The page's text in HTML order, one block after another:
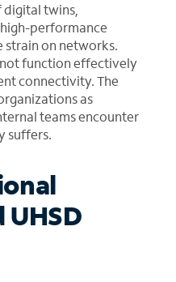
digital twins,
performance
strain on networks.
function effectively
connectivity. The
as
teams encounter
suffers.